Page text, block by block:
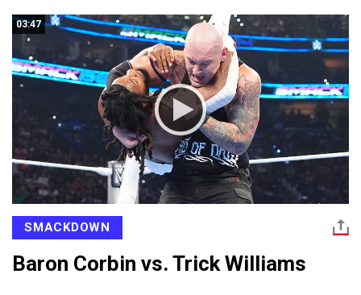
03:47
SMACKDOWN
Baron Corbin vs. Trick Williams